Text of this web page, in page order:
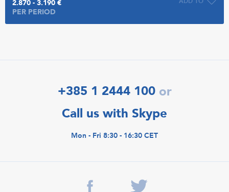
2.870 - 3.190 €
PER PERIOD
+385 1 2444 100 or
Call us with Skype
Mon - Fri 8:30 - 16:30 CET